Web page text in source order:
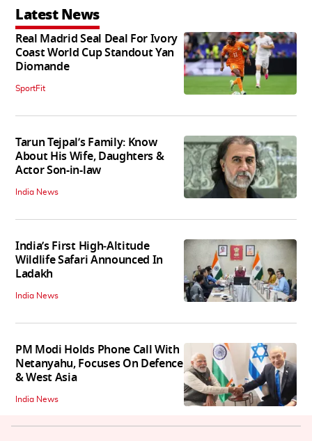
Latest News
Real Madrid Seal Deal For Ivory
Coast World Cup Standout Yan
Diomande
SportFit
Tarun Tejpal’s Family: Know
About His Wife, Daughters &
Actor Son-in-law
India News
India’s First High‑Altitude
Wildlife Safari Announced In
Ladakh
India News
PM Modi Holds Phone Call With
Netanyahu, Focuses On Defence
& West Asia
India News